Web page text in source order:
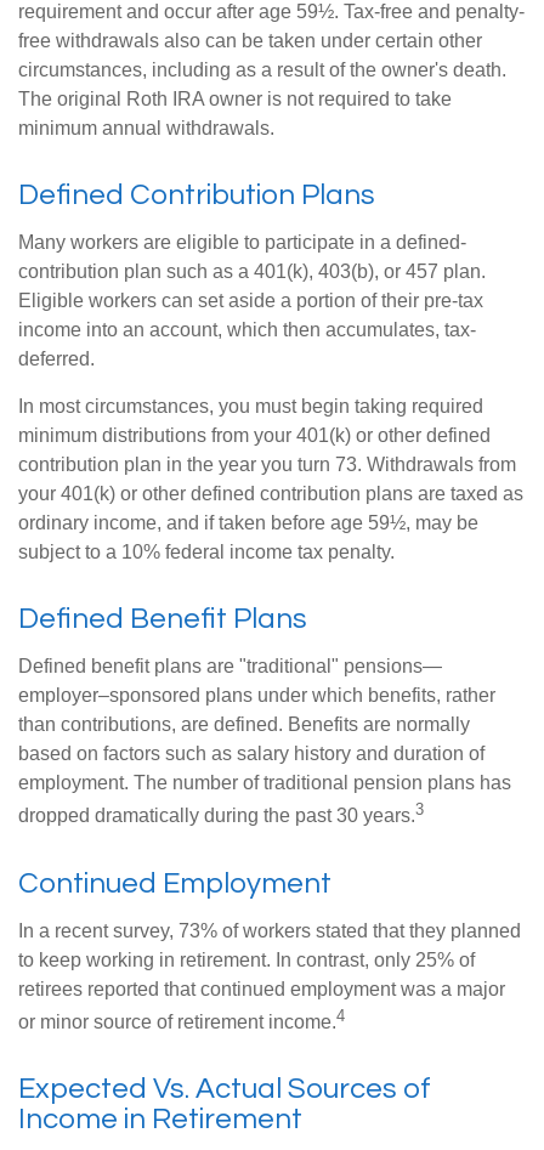
requirement and occur after age 59½. Tax-free and penalty-
free withdrawals also can be taken under certain other
circumstances, including as a result of the owner's death.
The original Roth IRA owner is not required to take
minimum annual withdrawals.
Defined Contribution Plans
Many workers are eligible to participate in a defined-
contribution plan such as a 401(k), 403(b), or 457 plan.
Eligible workers can set aside a portion of their pre-tax
income into an account, which then accumulates, tax-
deferred.
In most circumstances, you must begin taking required
minimum distributions from your 401(k) or other defined
contribution plan in the year you turn 73. Withdrawals from
your 401(k) or other defined contribution plans are taxed as
ordinary income, and if taken before age 59½, may be
subject to a 10% federal income tax penalty.
Defined Benefit Plans
Defined benefit plans are "traditional" pensions—
employer–sponsored plans under which benefits, rather
than contributions, are defined. Benefits are normally
based on factors such as salary history and duration of
employment. The number of traditional pension plans has
dropped dramatically during the past 30 years.3
Continued Employment
In a recent survey, 73% of workers stated that they planned
to keep working in retirement. In contrast, only 25% of
retirees reported that continued employment was a major
or minor source of retirement income.4
Expected Vs. Actual Sources of
Income in Retirement